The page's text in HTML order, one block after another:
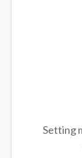
Setting